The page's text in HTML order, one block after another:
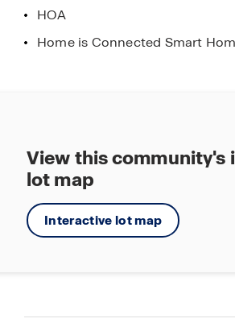
HOA
Home is Connected Smart
View this community's
lot map
Interactive lot map